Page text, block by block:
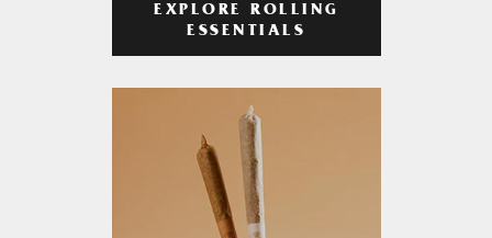
EXPLORE ROLLING
ESSENTIALS